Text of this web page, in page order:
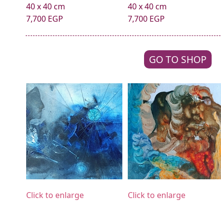
40 x 40 cm
7,700 EGP
40 x 40 cm
7,700 EGP
GO TO SHOP
Click to enlarge
Click to enlarge